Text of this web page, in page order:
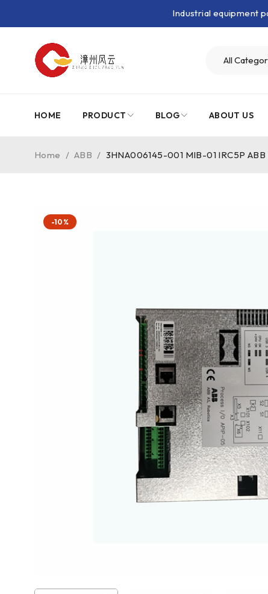
Industrial equipment
HOME PRODUCT BLOG ABOUT US
Home / ABB / 3HNA006145-001 MIB-01 IRC5P
-10%